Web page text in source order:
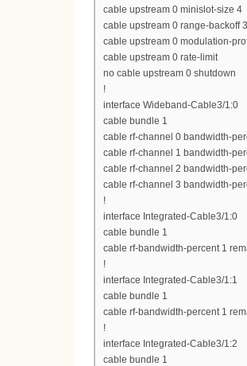
cable upstream 0 minislot-size 4
cable upstream 0 range-backoff
cable upstream 0 modulation-
cable upstream 0 rate-limit
no cable upstream 0 shutdown
!
interface Wideband-Cable3/1:0
cable bundle 1
cable rf-channel 0 bandwidth-
cable rf-channel 1 bandwidth-
cable rf-channel 2 bandwidth-
cable rf-channel 3 bandwidth-
!
interface Integrated-Cable3/1:0
cable bundle 1
cable rf-bandwidth-percent 1
!
interface Integrated-Cable3/1:1
cable bundle 1
cable rf-bandwidth-percent 1
!
interface Integrated-Cable3/1:2
cable bundle 1